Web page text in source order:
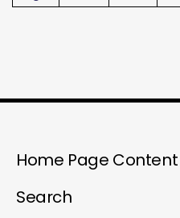
Home Page Content
Search